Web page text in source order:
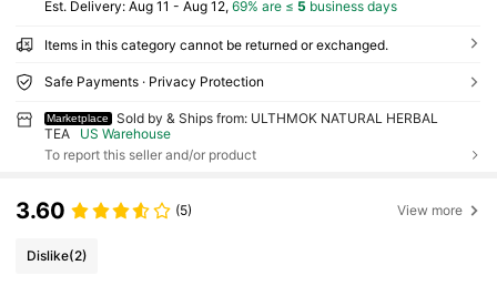
​Est. Delivery: Aug 11 - Aug 12, 69% are ≤ 5 business days
Items in this category cannot be returned or exchanged.
Safe Payments · Privacy Protection
Marketplace
Sold by & Ships from: ULTHMOK NATURAL HERBAL
TEA
US Warehouse
To report this seller and/or product
3.60 (5) View more
Dislike(2)